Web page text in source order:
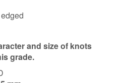
and size of knots
grade.